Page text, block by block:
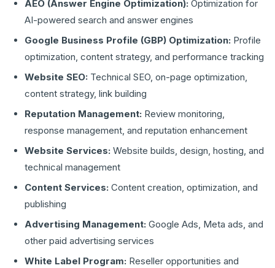
AEO (Answer Engine Optimization): Optimization for
AI-powered search and answer engines
Google Business Profile (GBP) Optimization: Profile
optimization, content strategy, and performance tracking
Website SEO: Technical SEO, on-page optimization,
content strategy, link building
Reputation Management: Review monitoring,
response management, and reputation enhancement
Website Services: Website builds, design, hosting, and
technical management
Content Services: Content creation, optimization, and
publishing
Advertising Management: Google Ads, Meta ads, and
other paid advertising services
White Label Program: Reseller opportunities and